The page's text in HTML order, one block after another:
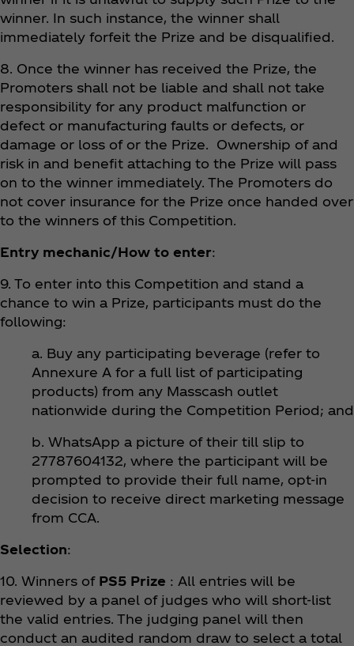
winner. In such instance, the winner shall
immediately forfeit the Prize and be disqualified.
8. Once the winner has received the Prize, the
Promoters shall not be liable and shall not take
responsibility for any product malfunction or
defect or manufacturing faults or defects, or
damage or loss of or the Prize. Ownership of and
risk in and benefit attaching to the Prize will pass
on to the winner immediately. The Promoters do
not cover insurance for the Prize once handed over
to the winners of this Competition.
Entry mechanic/How to enter:
9. To enter into this Competition and stand a
chance to win a Prize, participants must do the
following:
a. Buy any participating beverage (refer to
Annexure A for a full list of participating
products) from any Masscash outlet
nationwide during the Competition Period; and
b. WhatsApp a picture of their till slip to
27787604132, where the participant will be
prompted to provide their full name, opt-in
decision to receive direct marketing message
from CCA.
Selection:
10. Winners of PS5 Prize : All entries will be
reviewed by a panel of judges who will short-list
the valid entries. The judging panel will then
conduct an audited random draw to select a total